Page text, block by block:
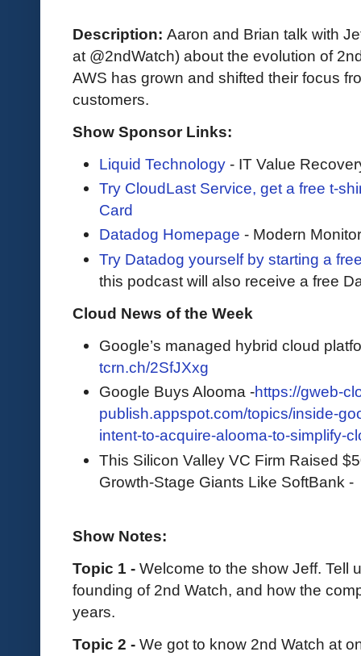
Description: Aaron and Brian talk with
at @2ndWatch) about the evolution of
AWS has grown and shifted their focus
customers.
Show Sponsor Links:
Liquid Technology - IT Value
Try CloudLast Service, get a free t-
Card
Datadog Homepage - Modern
Try Datadog yourself by starting a
this podcast will also receive a free
Cloud News of the Week
Google’s managed hybrid cloud
tcrn.ch/2SfJXxg
Google Buys Alooma -https://gweb-
publish.appspot.com/topics/inside-
intent-to-acquire-alooma-to-simplify-
This Silicon Valley VC Firm Raised
Growth-Stage Giants Like SoftBank -
Show Notes:
Topic 1 - Welcome to the show Jeff. Tell
founding of 2nd Watch, and how the
years.
Topic 2 - We got to know 2nd Watch at